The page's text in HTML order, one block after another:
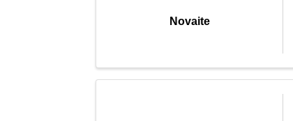
Novaite